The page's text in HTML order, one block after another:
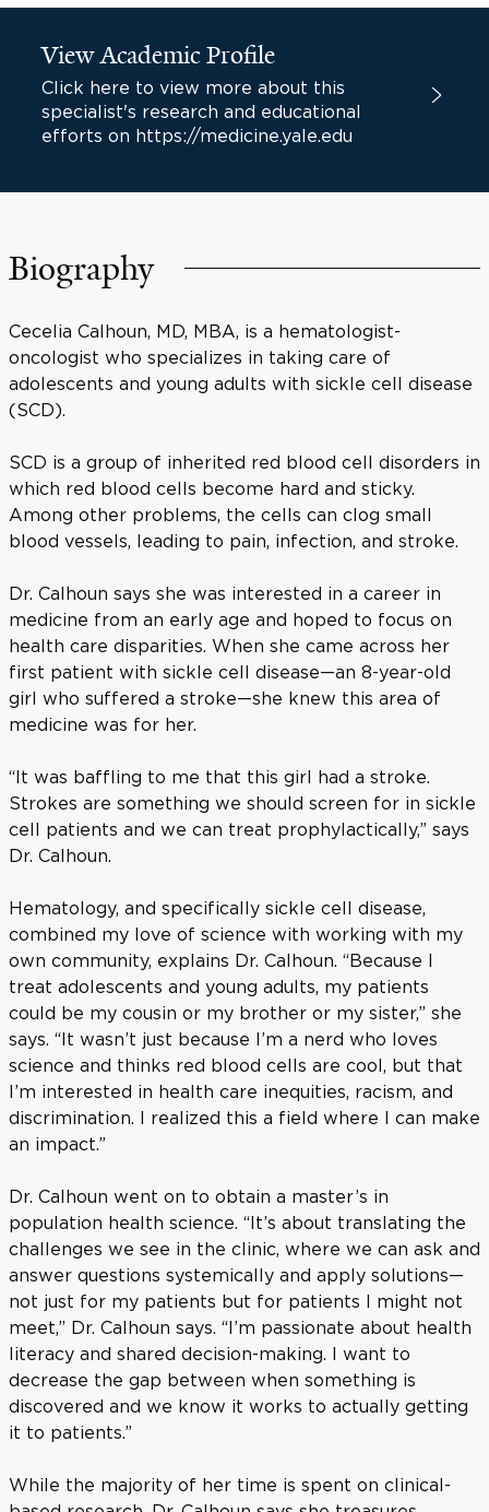
View Academic Profile
Click here to view more about this
specialist's research and educational
efforts on https://medicine.yale.edu
Biography
Cecelia Calhoun, MD, MBA, is a hematologist-
oncologist who specializes in taking care of
adolescents and young adults with sickle cell disease
(SCD).
SCD is a group of inherited red blood cell disorders in
which red blood cells become hard and sticky.
Among other problems, the cells can clog small
blood vessels, leading to pain, infection, and stroke.
Dr. Calhoun says she was interested in a career in
medicine from an early age and hoped to focus on
health care disparities. When she came across her
first patient with sickle cell disease—an 8-year-old
girl who suffered a stroke—she knew this area of
medicine was for her.
“It was baffling to me that this girl had a stroke.
Strokes are something we should screen for in sickle
cell patients and we can treat prophylactically,” says
Dr. Calhoun.
Hematology, and specifically sickle cell disease,
combined my love of science with working with my
own community, explains Dr. Calhoun. “Because I
treat adolescents and young adults, my patients
could be my cousin or my brother or my sister,” she
says. “It wasn’t just because I’m a nerd who loves
science and thinks red blood cells are cool, but that
I’m interested in health care inequities, racism, and
discrimination. I realized this a field where I can make
an impact.”
Dr. Calhoun went on to obtain a master’s in
population health science. “It’s about translating the
challenges we see in the clinic, where we can ask and
answer questions systemically and apply solutions—
not just for my patients but for patients I might not
meet,” Dr. Calhoun says. “I’m passionate about health
literacy and shared decision-making. I want to
decrease the gap between when something is
discovered and we know it works to actually getting
it to patients.”
While the majority of her time is spent on clinical-